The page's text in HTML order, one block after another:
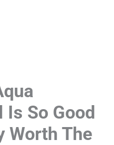
Is So Good
Worth The